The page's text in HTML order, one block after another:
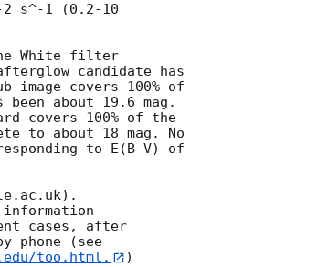
s^-1 (0.2-10
White filter
candidate has
covers 100% of
about 19.6 mag.
covers 100% of the
to about 18 mag. No
to E(B-V) of
cases, after
phone (see
too.html.